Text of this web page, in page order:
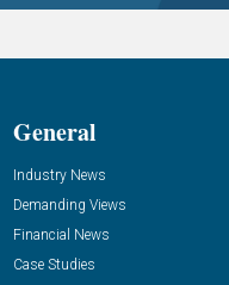
General
Industry News
Demanding Views
Financial News
Case Studies